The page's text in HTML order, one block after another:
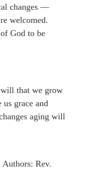
changes —
welcomed.
God to be
that we grow
grace and
aging will
Rev.